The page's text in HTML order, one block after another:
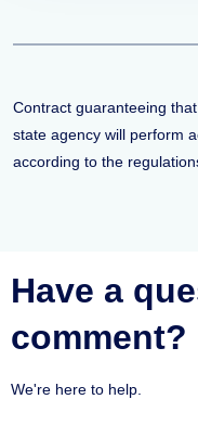
Contract guaranteeing
state agency will perform
according to the
Have a
comment?
We're here to help.